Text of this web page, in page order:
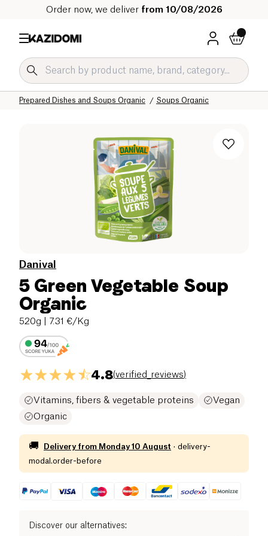
Order now, we deliver from 10/08/2026
Soups Organic
Prepared Dishes and Soups Organic
Salty Grocery Organic
Our organic catalog
Home
Danival
5 Green Vegetable Soup
Organic
520g | 7.31 €/Kg
4.8(verified_reviews)
Vitamins, fibers & vegetable proteins
Vegan
Organic
🚚 Delivery from Monday 10 August · delivery-
modal.order-before
Discover our alternatives: